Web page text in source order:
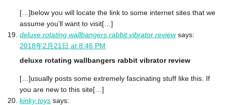
[…]below you will locate the link to some internet sites that we
assume you’ll want to visit[…]
deluxe rotating wallbangers rabbit vibrator review says:
2018年2月21日 at 8:46 PM
deluxe rotating wallbangers rabbit vibrator review
[…]usually posts some extremely fascinating stuff like this. If
you are new to this site[…]
kinky toys says: